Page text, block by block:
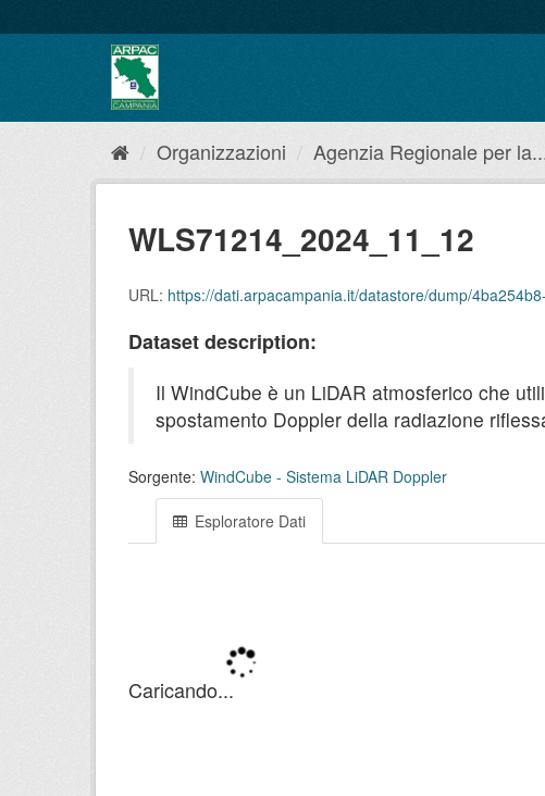
al
Organizzazioni Agenzia Regionale per
WLS71214_2024_11_12
URL: https://dati.arpacampania.it/datastore/dump/
Dataset description:
Il WindCube è un LiDAR atmosferico che
spostamento Doppler della radiazione
Sorgente: WindCube - Sistema LiDAR Doppler
Esploratore Dati